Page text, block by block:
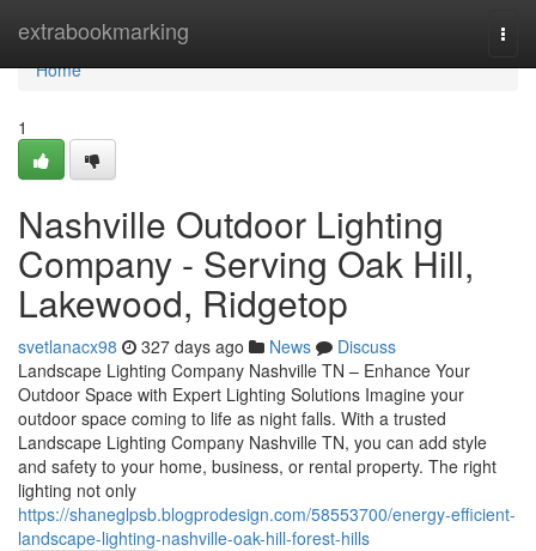
extrabookmarking
Home
Home
1
Nashville Outdoor Lighting
Company - Serving Oak Hill,
Lakewood, Ridgetop
svetlanacx98 327 days ago News
Discuss
Landscape Lighting Company Nashville TN – Enhance Your
Outdoor Space with Expert Lighting Solutions Imagine your
outdoor space coming to life as night falls. With a trusted
Landscape Lighting Company Nashville TN, you can add style
and safety to your home, business, or rental property. The right
lighting not only
https://shaneglpsb.blogprodesign.com/58553700/energy-efficient-
landscape-lighting-nashville-oak-hill-forest-hills